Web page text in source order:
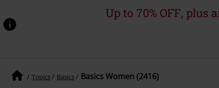
Up to 70% OFF, plus
Topics Basics Basics Women (2416)